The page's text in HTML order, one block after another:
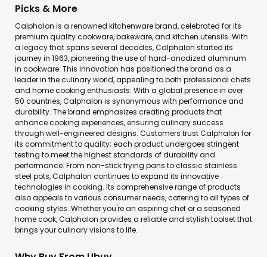
Picks & More
Calphalon is a renowned kitchenware brand, celebrated for its
premium quality cookware, bakeware, and kitchen utensils. With
a legacy that spans several decades, Calphalon started its
journey in 1963, pioneering the use of hard-anodized aluminum
in cookware. This innovation has positioned the brand as a
leader in the culinary world, appealing to both professional chefs
and home cooking enthusiasts. With a global presence in over
50 countries, Calphalon is synonymous with performance and
durability. The brand emphasizes creating products that
enhance cooking experiences, ensuring culinary success
through well-engineered designs. Customers trust Calphalon for
its commitment to quality; each product undergoes stringent
testing to meet the highest standards of durability and
performance. From non-stick frying pans to classic stainless
steel pots, Calphalon continues to expand its innovative
technologies in cooking. Its comprehensive range of products
also appeals to various consumer needs, catering to all types of
cooking styles. Whether you're an aspiring chef or a seasoned
home cook, Calphalon provides a reliable and stylish toolset that
brings your culinary visions to life.